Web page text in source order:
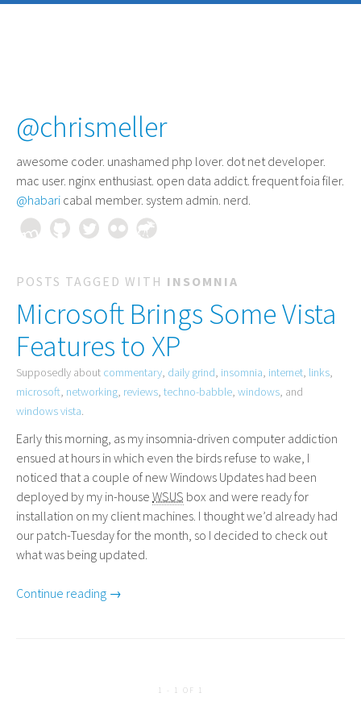
@chrismeller
awesome coder. unashamed php lover. dot net developer.
mac user. nginx enthusiast. open data addict. frequent foia filer.
@habari cabal member. system admin. nerd.
POSTS TAGGED WITH INSOMNIA
Microsoft Brings Some Vista
Features to XP
Supposedly about commentary, daily grind, insomnia, internet, links,
microsoft, networking, reviews, techno-babble, windows, and
windows vista.
Early this morning, as my insomnia-driven computer addiction
ensued at hours in which even the birds refuse to wake, I
noticed that a couple of new Windows Updates had been
deployed by my in-house WSUS box and were ready for
installation on my client machines. I thought we’d already had
our patch-Tuesday for the month, so I decided to check out
what was being updated.
Continue reading →
1 - 1 OF 1